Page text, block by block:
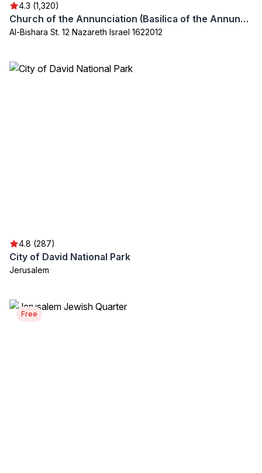
4.3 (1,320)
Church of the Annunciation (Basilica of the Annunciation)
Al-Bishara St. 12 Nazareth Israel 1622012
4.8 (287)
City of David National Park
Jerusalem
Free